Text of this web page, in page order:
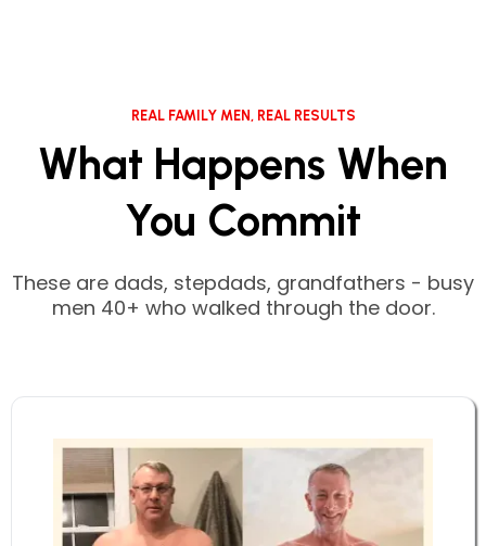
REAL FAMILY MEN, REAL RESULTS
What Happens When
You Commit
These are dads, stepdads, grandfathers - busy
men 40+ who walked through the door.